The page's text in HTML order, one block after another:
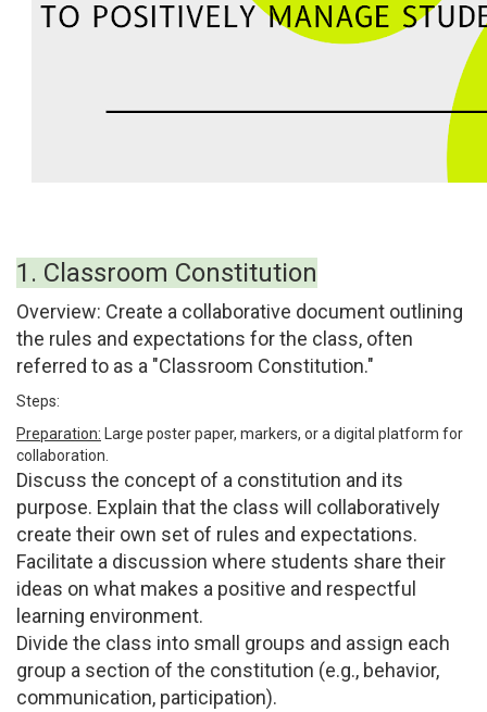
1. Classroom Constitution
Overview: Create a collaborative document outlining
the rules and expectations for the class, often
referred to as a "Classroom Constitution."
Steps:
Preparation:
Large poster paper, markers, or a digital platform for
collaboration.
Discuss the concept of a constitution and its
purpose. Explain that the class will collaboratively
create their own set of rules and expectations.
Facilitate a discussion where students share their
ideas on what makes a positive and respectful
learning environment.
Divide the class into small groups and assign each
group a section of the constitution (e.g., behavior,
communication, participation).